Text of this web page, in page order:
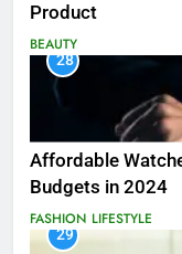
Product
BEAUTY
28
Affordable
Budgets in 2024
FASHION LIFESTYLE
29